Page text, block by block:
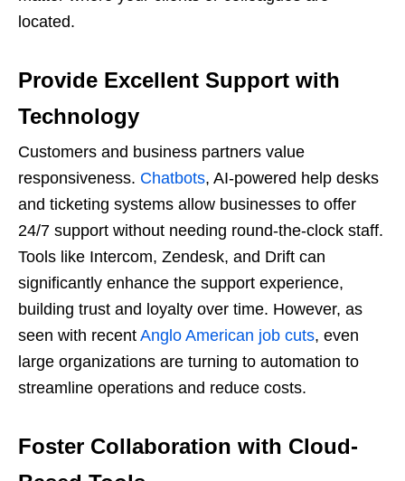
located.
Provide Excellent Support with
Technology
Customers and business partners value
responsiveness. Chatbots, AI-powered help desks
and ticketing systems allow businesses to offer
24/7 support without needing round-the-clock staff.
Tools like Intercom, Zendesk, and Drift can
significantly enhance the support experience,
building trust and loyalty over time. However, as
seen with recent Anglo American job cuts, even
large organizations are turning to automation to
streamline operations and reduce costs.
Foster Collaboration with Cloud-